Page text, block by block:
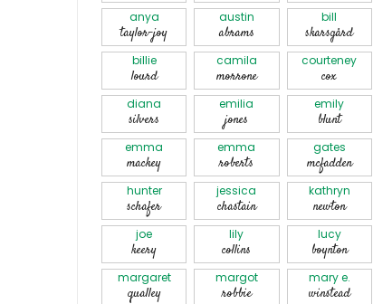
anya
taylor-joy
austin
abrams
bill
skarsgård
billie
lourd
camila
morrone
courteney
cox
diana
silvers
emilia
jones
emily
blunt
emma
mackey
emma
roberts
gates
mcfadden
hunter
schafer
jessica
chastain
kathryn
newton
joe
keery
lily
collins
lucy
boynton
margaret
qualley
margot
robbie
mary e.
winstead